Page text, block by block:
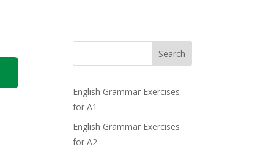
Search
English Grammar Exercises
for A1
English Grammar Exercises
for A2